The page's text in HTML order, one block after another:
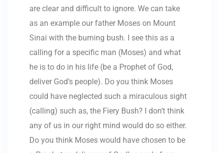
are clear and difficult to ignore. We can take
as an example our father Moses on Mount
Sinai with the burning bush. I see this as a
calling for a specific man (Moses) and what
he is to do in his life (be a Prophet of God,
deliver God’s people). Do you think Moses
could have neglected such a miraculous sight
(calling) such as, the Fiery Bush? I don’t think
any of us in our right mind would do so either.
Do you think Moses would have chosen to be